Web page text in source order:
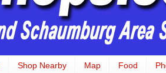
Shop Nearby Map Food